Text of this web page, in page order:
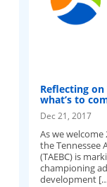
Reflecting on
what’s to
Dec 21, 2017
As we
the Tennessee
(TAEBC) is
championing
development